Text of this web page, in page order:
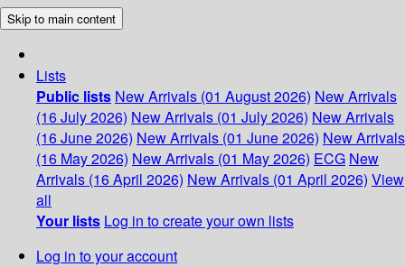
Skip to main content
Lists
Public lists New Arrivals (01 August 2026) New Arrivals
(16 July 2026) New Arrivals (01 July 2026) New Arrivals
(16 June 2026) New Arrivals (01 June 2026) New Arrivals
(16 May 2026) New Arrivals (01 May 2026) ECG New
Arrivals (16 April 2026) New Arrivals (01 April 2026) View
all
Your lists Log in to create your own lists
Log in to your account